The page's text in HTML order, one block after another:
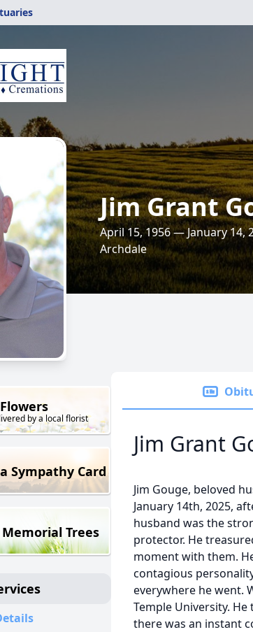
Jim Grant
April 15, 1956 — January 14,
Archdale
by a local florist
Sympathy Card
Trees
Jim Grant
Jim Gouge, beloved
January 14th, 2025,
husband was the
protector. He
moment with them.
contagious
everywhere he went.
Temple University.
there was an instant